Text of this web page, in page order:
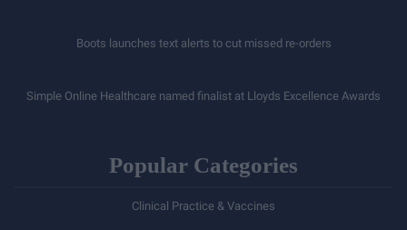
Boots launches text alerts to cut missed re-orders
Simple Online Healthcare named finalist at Lloyds Excellence Awards
Popular Categories
Clinical Practice & Vaccines